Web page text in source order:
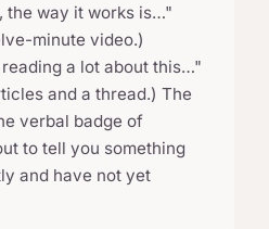
the way it works is…"
minute video.)
a lot about this…"
and a thread.) The
verbal badge of
to tell you something
and have not yet